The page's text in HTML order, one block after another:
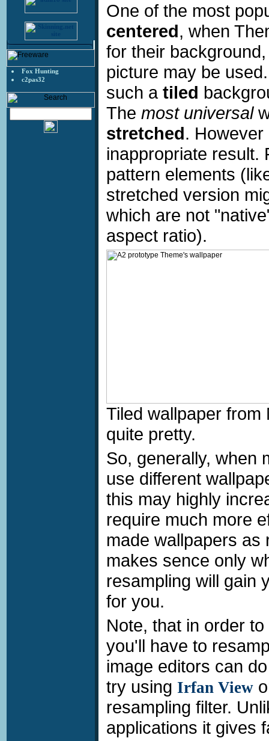
Fox Hunting
c2pas32
One of the most
centered, when
for their
picture may be
such a tiled
The most universal
stretched.
inappropriate result.
pattern elements
stretched version
which are not
aspect ratio).
Tiled wallpaper
quite pretty.
So, generally, when
use different
this may highly
require much more
made wallpapers as
makes sence only
resampling will gain
for you.
Note, that in order
you'll have to
image editors can
try using Irfan View
resampling filter.
applications it gives